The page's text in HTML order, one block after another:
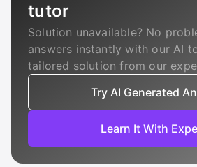
tutor
Solution unavailable? No
answers instantly with our AI
tailored solution from our
Try AI Generated
Learn It With